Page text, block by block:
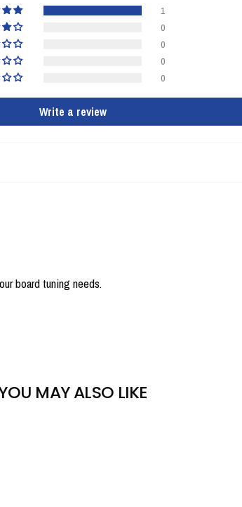
1
0
0
0
0
Write a review
board tuning needs.
MAY ALSO LIKE